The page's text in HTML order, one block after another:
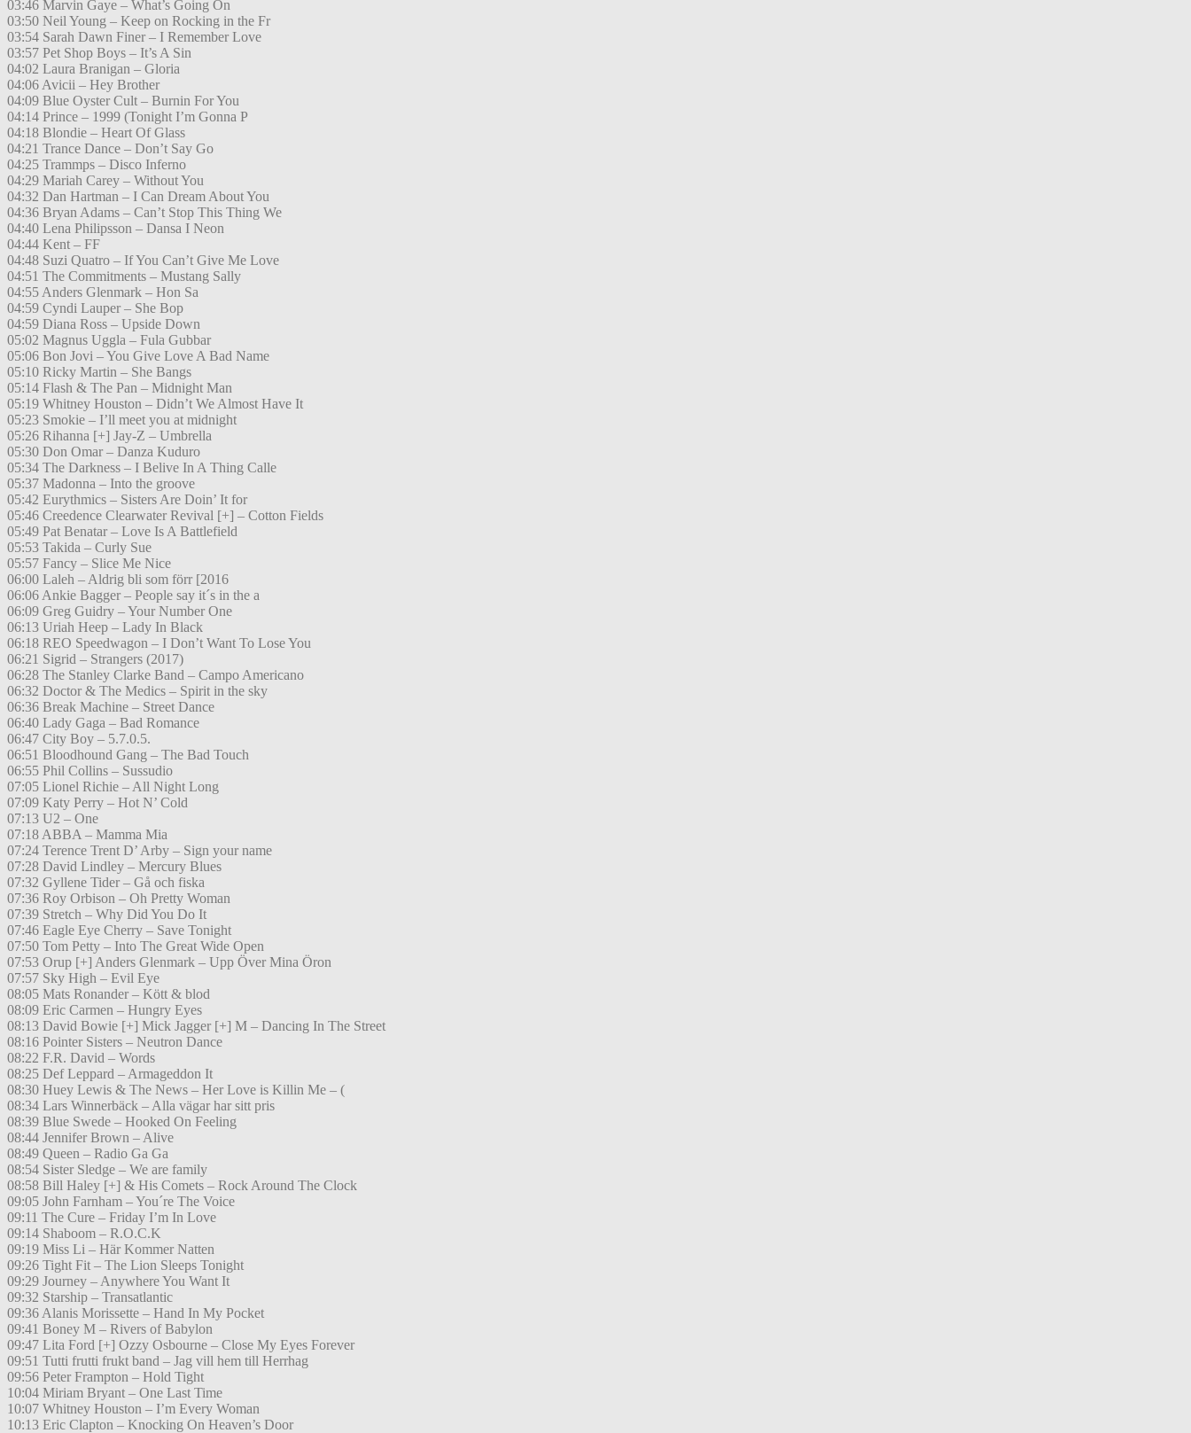
03:46 Marvin Gaye – What’s Going On
03:50 Neil Young – Keep on Rocking in the Fr
03:54 Sarah Dawn Finer – I Remember Love
03:57 Pet Shop Boys – It’s A Sin
04:02 Laura Branigan – Gloria
04:06 Avicii – Hey Brother
04:09 Blue Oyster Cult – Burnin For You
04:14 Prince – 1999 (Tonight I’m Gonna P
04:18 Blondie – Heart Of Glass
04:21 Trance Dance – Don’t Say Go
04:25 Trammps – Disco Inferno
04:29 Mariah Carey – Without You
04:32 Dan Hartman – I Can Dream About You
04:36 Bryan Adams – Can’t Stop This Thing We
04:40 Lena Philipsson – Dansa I Neon
04:44 Kent – FF
04:48 Suzi Quatro – If You Can’t Give Me Love
04:51 The Commitments – Mustang Sally
04:55 Anders Glenmark – Hon Sa
04:59 Cyndi Lauper – She Bop
04:59 Diana Ross – Upside Down
05:02 Magnus Uggla – Fula Gubbar
05:06 Bon Jovi – You Give Love A Bad Name
05:10 Ricky Martin – She Bangs
05:14 Flash & The Pan – Midnight Man
05:19 Whitney Houston – Didn’t We Almost Have It
05:23 Smokie – I’ll meet you at midnight
05:26 Rihanna [+] Jay-Z – Umbrella
05:30 Don Omar – Danza Kuduro
05:34 The Darkness – I Belive In A Thing Calle
05:37 Madonna – Into the groove
05:42 Eurythmics – Sisters Are Doin’ It for
05:46 Creedence Clearwater Revival [+] – Cotton Fields
05:49 Pat Benatar – Love Is A Battlefield
05:53 Takida – Curly Sue
05:57 Fancy – Slice Me Nice
06:00 Laleh – Aldrig bli som förr [2016
06:06 Ankie Bagger – People say it´s in the a
06:09 Greg Guidry – Your Number One
06:13 Uriah Heep – Lady In Black
06:18 REO Speedwagon – I Don’t Want To Lose You
06:21 Sigrid – Strangers (2017)
06:28 The Stanley Clarke Band – Campo Americano
06:32 Doctor & The Medics – Spirit in the sky
06:36 Break Machine – Street Dance
06:40 Lady Gaga – Bad Romance
06:47 City Boy – 5.7.0.5.
06:51 Bloodhound Gang – The Bad Touch
06:55 Phil Collins – Sussudio
07:05 Lionel Richie – All Night Long
07:09 Katy Perry – Hot N’ Cold
07:13 U2 – One
07:18 ABBA – Mamma Mia
07:24 Terence Trent D’ Arby – Sign your name
07:28 David Lindley – Mercury Blues
07:32 Gyllene Tider – Gå och fiska
07:36 Roy Orbison – Oh Pretty Woman
07:39 Stretch – Why Did You Do It
07:46 Eagle Eye Cherry – Save Tonight
07:50 Tom Petty – Into The Great Wide Open
07:53 Orup [+] Anders Glenmark – Upp Över Mina Öron
07:57 Sky High – Evil Eye
08:05 Mats Ronander – Kött & blod
08:09 Eric Carmen – Hungry Eyes
08:13 David Bowie [+] Mick Jagger [+] M – Dancing In The Street
08:16 Pointer Sisters – Neutron Dance
08:22 F.R. David – Words
08:25 Def Leppard – Armageddon It
08:30 Huey Lewis & The News – Her Love is Killin Me – (
08:34 Lars Winnerbäck – Alla vägar har sitt pris
08:39 Blue Swede – Hooked On Feeling
08:44 Jennifer Brown – Alive
08:49 Queen – Radio Ga Ga
08:54 Sister Sledge – We are family
08:58 Bill Haley [+] & His Comets – Rock Around The Clock
09:05 John Farnham – You´re The Voice
09:11 The Cure – Friday I’m In Love
09:14 Shaboom – R.O.C.K
09:19 Miss Li – Här Kommer Natten
09:26 Tight Fit – The Lion Sleeps Tonight
09:29 Journey – Anywhere You Want It
09:32 Starship – Transatlantic
09:36 Alanis Morissette – Hand In My Pocket
09:41 Boney M – Rivers of Babylon
09:47 Lita Ford [+] Ozzy Osbourne – Close My Eyes Forever
09:51 Tutti frutti frukt band – Jag vill hem till Herrhag
09:56 Peter Frampton – Hold Tight
10:04 Miriam Bryant – One Last Time
10:07 Whitney Houston – I’m Every Woman
10:13 Eric Clapton – Knocking On Heaven’s Door